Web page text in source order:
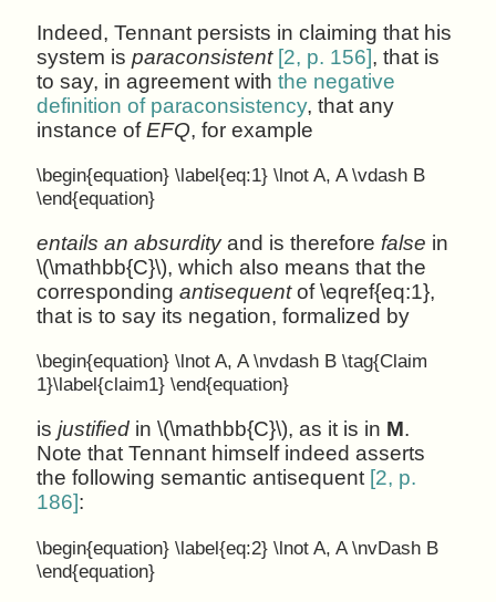
Indeed, Tennant persists in claiming that his
system isparaconsistent [2, p. 156], that is
to say, in agreement withthe negative
definition of paraconsistency, that any
instance ofEFQ, for example
\begin{equation} \label{eq:1} \lnot A, A \vdash B
\end{equation}
entails an absurdityand is therefore false in
\(\mathbb{C}\), which also means that the
correspondingantisequentof \eqref{eq:1},
that is to say its negation, formalized by
\begin{equation} \lnot A, A \nvdash B \tag{Claim
1}\label{claim1} \end{equation}
isjustified in \(\mathbb{C}\), as it is in M.
Note that Tennant himself indeed asserts
the following semantic antisequent [2, p.
186]:
\begin{equation} \label{eq:2} \lnot A, A \nvDash B
\end{equation}